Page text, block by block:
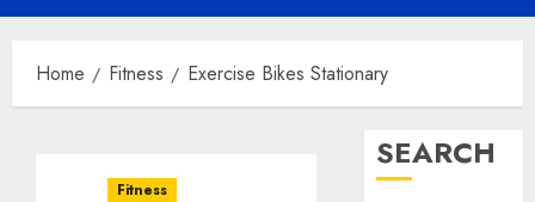
Menu
Home Fitness Exercise Bikes Stationary
Fitness
SEARCH